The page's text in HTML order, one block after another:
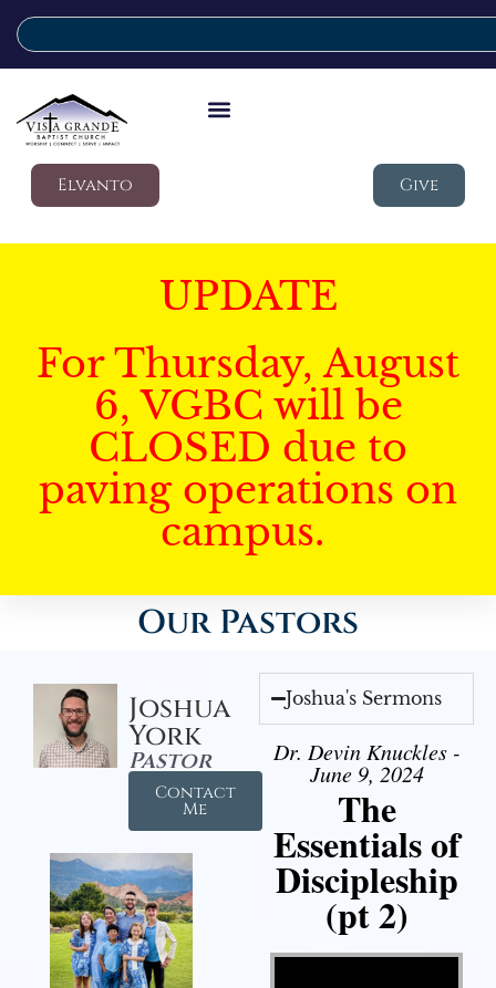
Elvanto Give
UPDATE
For Thursday, August
6, VGBC will be
CLOSED due to
paving operations on
campus.
Our Pastors
Joshua
York
Pastor
Contact
Me
Joshua's Sermons
Dr. Devin Knuckles -
June 9, 2024
The
Essentials of
Discipleship
(pt 2)
Video Player